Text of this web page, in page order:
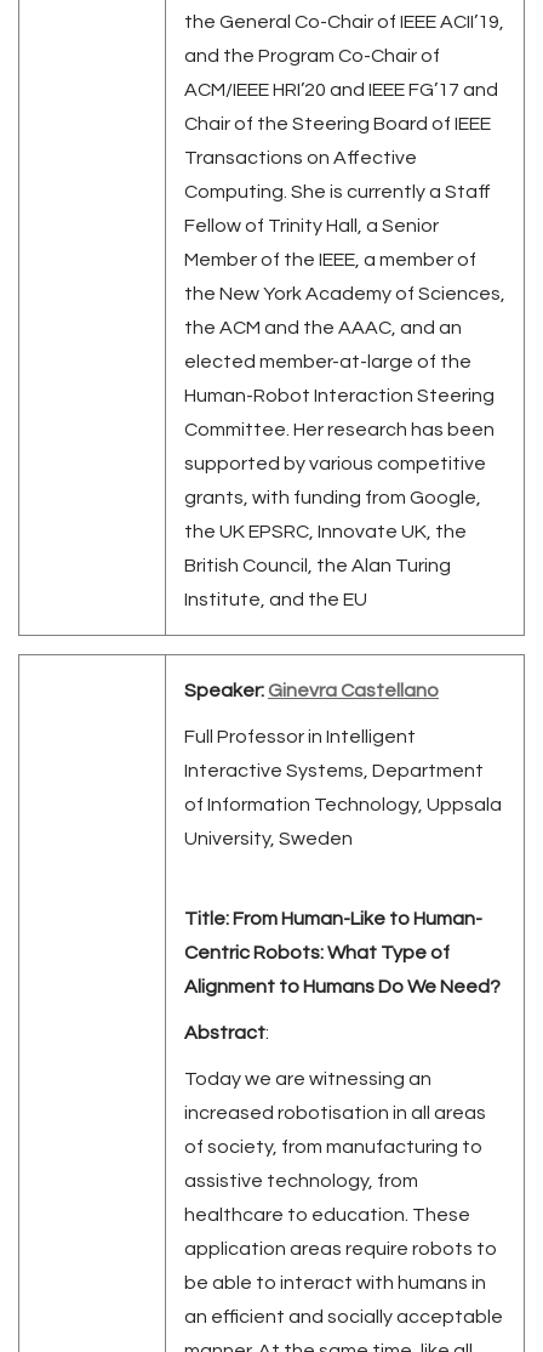
the General Co-Chair of IEEE ACII’19,
and the Program Co-Chair of
ACM/IEEE HRI’20 and IEEE FG’17 and
Chair of the Steering Board of IEEE
Transactions on Affective
Computing. She is currently a Staff
Fellow of Trinity Hall, a Senior
Member of the IEEE, a member of
the New York Academy of Sciences,
the ACM and the AAAC, and an
elected member-at-large of the
Human-Robot Interaction Steering
Committee. Her research has been
supported by various competitive
grants, with funding from Google,
the UK EPSRC, Innovate UK, the
British Council, the Alan Turing
Institute, and the EU
Speaker: Ginevra Castellano
Full Professor in Intelligent
Interactive Systems, Department
of Information Technology, Uppsala
University, Sweden
Title: From Human-Like to Human-
Centric Robots: What Type of
Alignment to Humans Do We Need?
Abstract:
Today we are witnessing an
increased robotisation in all areas
of society, from manufacturing to
assistive technology, from
healthcare to education. These
application areas require robots to
be able to interact with humans in
an efficient and socially acceptable